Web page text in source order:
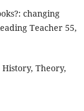
changing
Teacher 55,
Theory,